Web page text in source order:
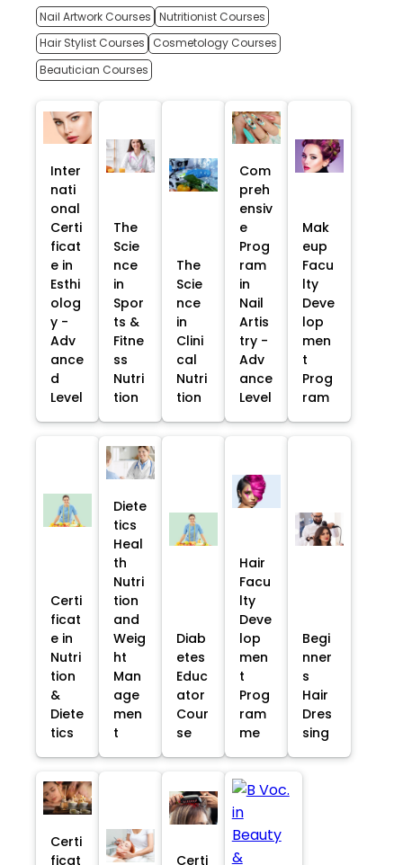
Nail Artwork Courses Nutritionist Courses
Hair Stylist Courses
Cosmetology Courses
Beautician Courses
Inter
nati
onal
Certi
ficat
e in
Esthi
olog
y -
Adv
ance
d
Level
The
Scie
nce
in
Spor
ts &
Fitne
ss
Nutri
tion
The
Scie
nce
in
Clini
cal
Nutri
tion
Com
preh
ensiv
e
Prog
ram
in
Nail
Artis
try -
Adv
ance
Level
Mak
eup
Facu
lty
Deve
lop
men
t
Prog
ram
Certi
ficat
e in
Nutri
tion
&
Diete
tics
Diete
tics
Heal
th
Nutri
tion
and
Weig
ht
Man
age
men
t
Diab
etes
Educ
ator
Cour
se
Hair
Facu
lty
Deve
lop
men
t
Prog
ram
me
Begi
nner
s
Hair
Dres
sing
Certi
ficat
Certi